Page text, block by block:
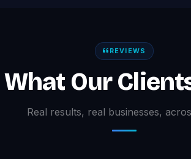
REVIEWS
What Our
Real results, real businesses,